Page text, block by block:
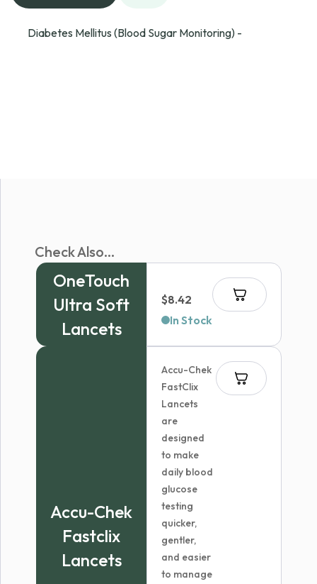
Diabetes Mellitus (Blood Sugar Monitoring) -
Check Also...
OneTouch
Ultra Soft
Lancets
$8.42
In Stock
Accu-Chek
Fastclix
Lancets
Accu-Chek
FastClix
Lancets
are
designed
to make
daily blood
glucose
testing
quicker,
gentler,
and easier
to manage